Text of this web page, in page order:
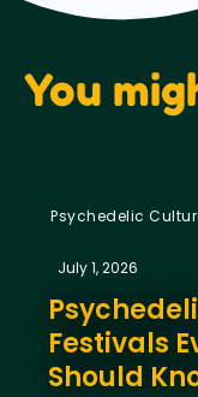
You
Psychedelic
July 1, 2026
Festivals
Should